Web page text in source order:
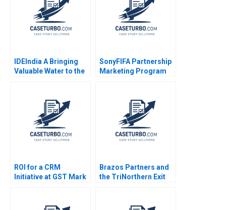
IDEIndia A Bringing
Valuable Water to the
Annelies Deleersnyder
Philip Parker 2015
SonyFIFA Partnership
Marketing Program
Jeffery Saurabh
Mishra 2006
ROI for a CRM
Initiative at GST Mark
Davis 2006
Brazos Partners and
the TriNorthern Exit